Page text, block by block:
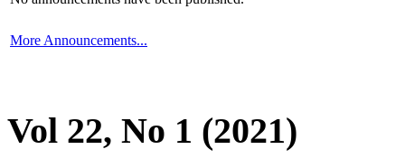
More Announcements...
Vol 22, No 1 (2021)